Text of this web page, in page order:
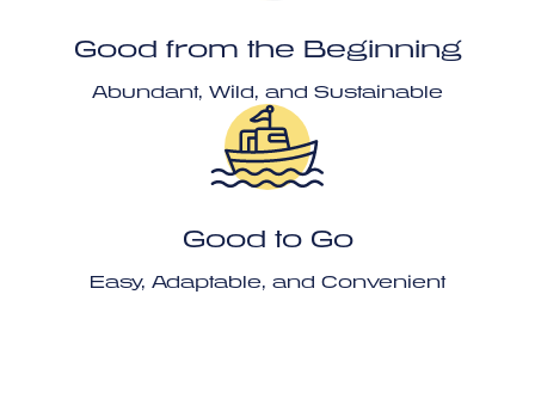
Good from the Beginning
Abundant, Wild, and Sustainable
Good to Go
Easy, Adaptable, and Convenient